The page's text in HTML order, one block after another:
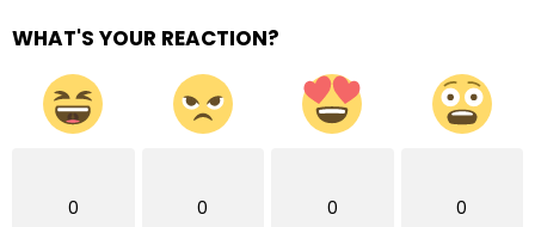
WHAT'S YOUR REACTION?
0 0 0 0